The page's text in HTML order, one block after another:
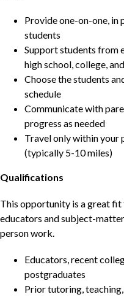
Provide one-on-one,
students
Support students from
high school, college,
Choose the students
schedule
Communicate with
progress as needed
Travel only within your
(typically 5-10 miles)
Qualifications
This opportunity is a great
educators and subject-
person work.
Educators, recent
postgraduates
Prior tutoring,